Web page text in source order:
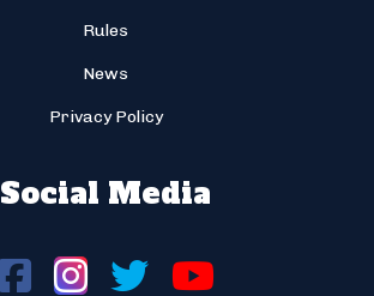
Rules
News
Privacy Policy
Social Media